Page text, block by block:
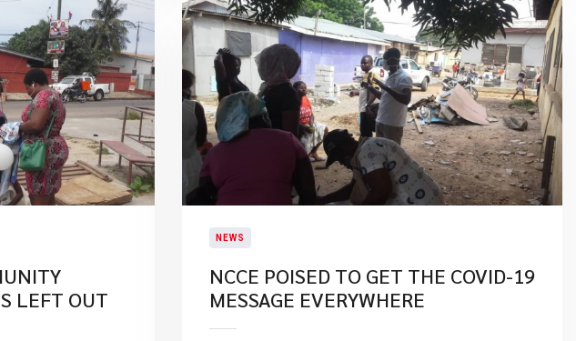
LEFT OUT
NEWS
NCCE POISED TO GET THE COVID-19
MESSAGE EVERYWHERE